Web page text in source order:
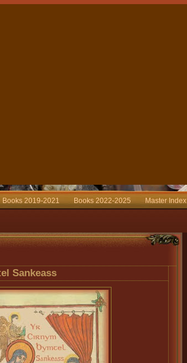
Books 2019-2021 Books 2022-2025 Master Index
Sankeass